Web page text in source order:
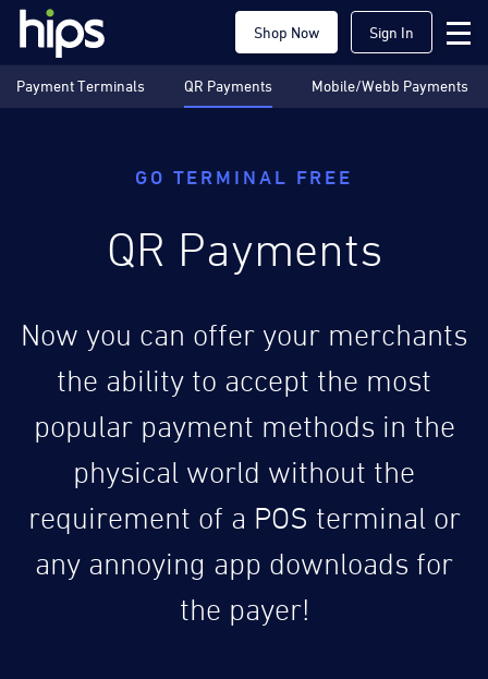
Shop Now Sign In
Payment Terminals QR Payments Mobile/Webb Payments
GO TERMINAL FREE
QR Payments
Now you can offer your merchants
the ability to accept the most
popular payment methods in the
physical world without the
requirement of a POS terminal or
any annoying app downloads for
the payer!